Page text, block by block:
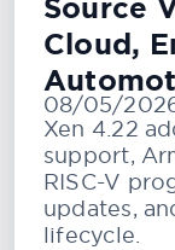
Source
Cloud,
08/05/
Xen 4.22
support,
RISC-V
updates,
lifecycle.